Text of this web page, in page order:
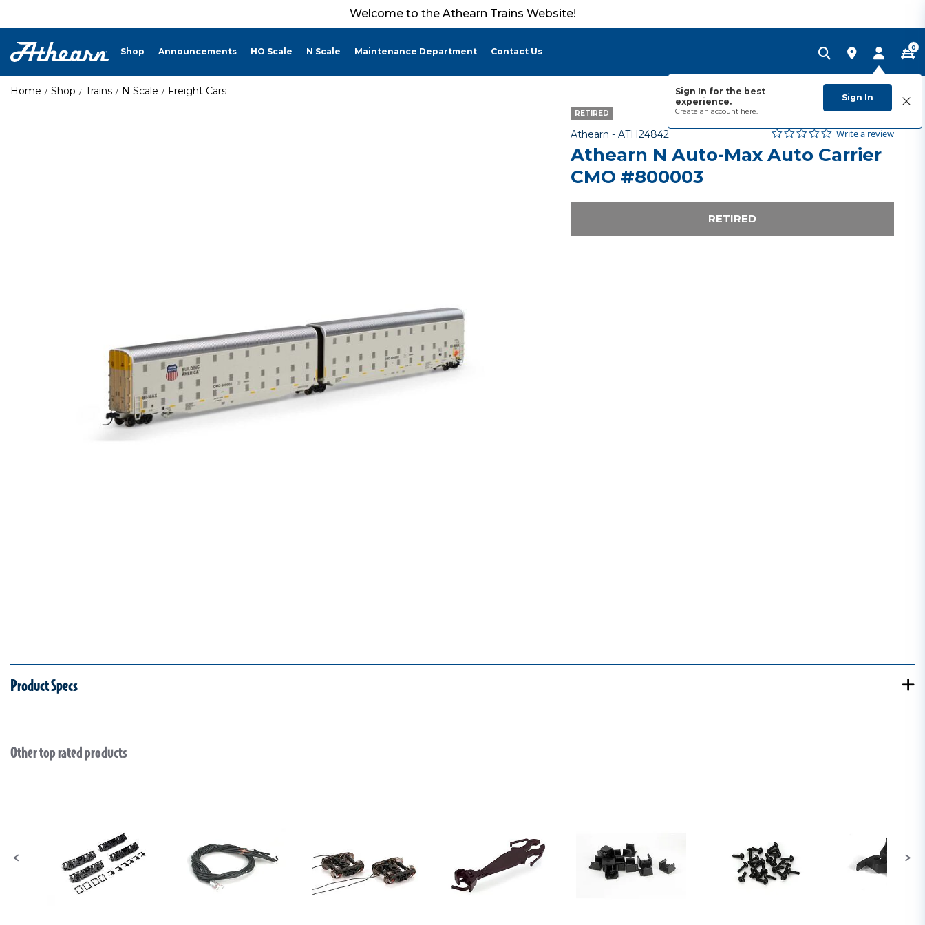
Welcome to the Athearn Trains Website!
Shop Announcements HO Scale N Scale Maintenance Department Contact Us
Sign In for the best
experience.
Create an account here.
Sign In
0
Home Shop Trains N Scale Freight Cars
RETIRED
Athearn - Item No.
ATH24842 4.2 out of 5 Customer Rating
0.0 star rating
Write a review
Athearn N Auto-Max Auto Carrier
CMO #800003
RETIRED
Product Specs
Slideshow
Other top rated products